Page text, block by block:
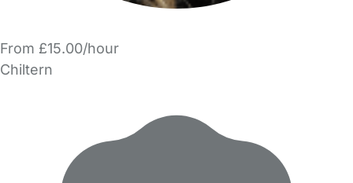
From £15.00/hour
Chiltern